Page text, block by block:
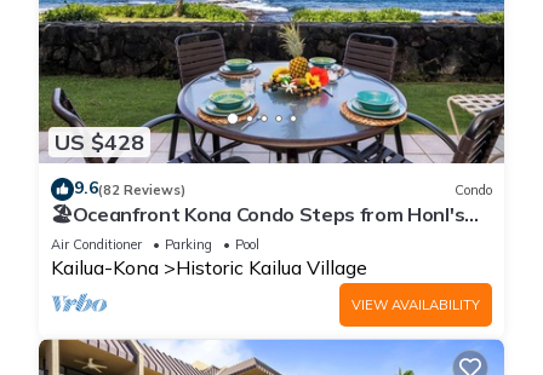
US $428
9.6(82 Reviews) Condo
🏖️Oceanfront Kona Condo Steps from Honl's
Beach | Lanai Views | Kona Reef A6
Air Conditioner Parking Pool
Kailua-Kona Historic Kailua Village
VIEW AVAILABILITY